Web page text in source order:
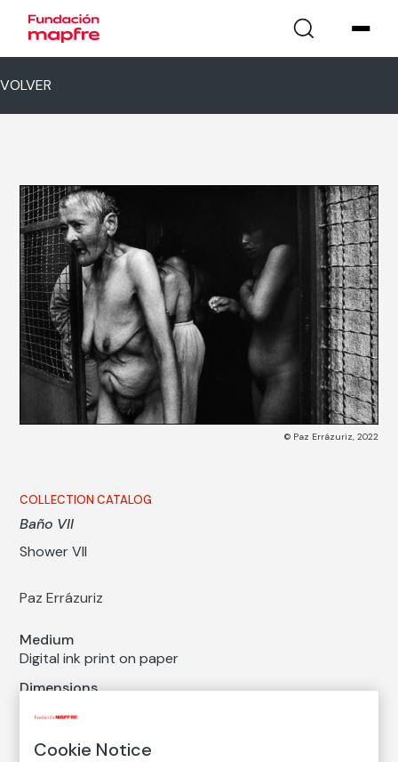
VOLVER
© Paz Errázuriz, 2022
COLLECTION CATALOG
Baño VII
Shower VII
Paz Errázuriz
Medium
Digital ink print on paper
Dimensions
Cookie Notice